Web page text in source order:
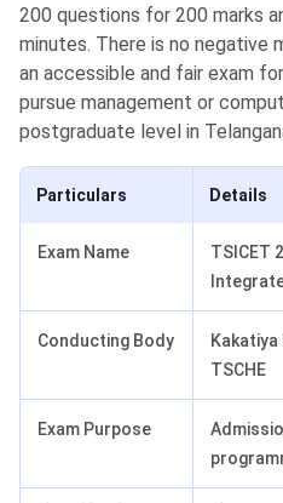
200 questions for 200 marks
minutes. There is no negative
an accessible and fair exam
pursue management or
postgraduate level in
Particulars Details
Exam Name
TSICET
Conducting Body
TSCHE
Exam Purpose